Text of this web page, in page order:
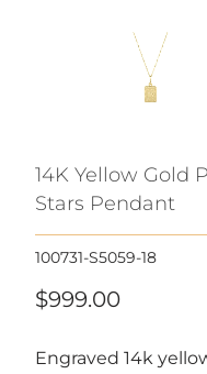
14K Yellow Gold
Stars Pendant
100731-S5059-18
$999.00
Engraved 14k